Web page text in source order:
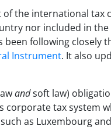
the international tax
nor included in
following closely
Instrument. It also
andsoft law)
corporate tax system
as Luxembourg